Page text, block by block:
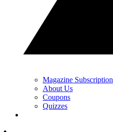
Magazine Subscription
About Us
Coupons
Quizzes